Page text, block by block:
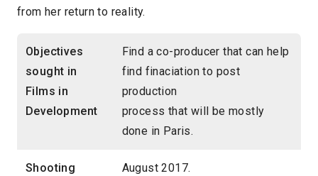
from her return to reality.
Objectives
sought in
Films in
Development
Find a co-producer that can help
find finaciation to post
production
process that will be mostly
done in Paris.
Shooting
August 2017.